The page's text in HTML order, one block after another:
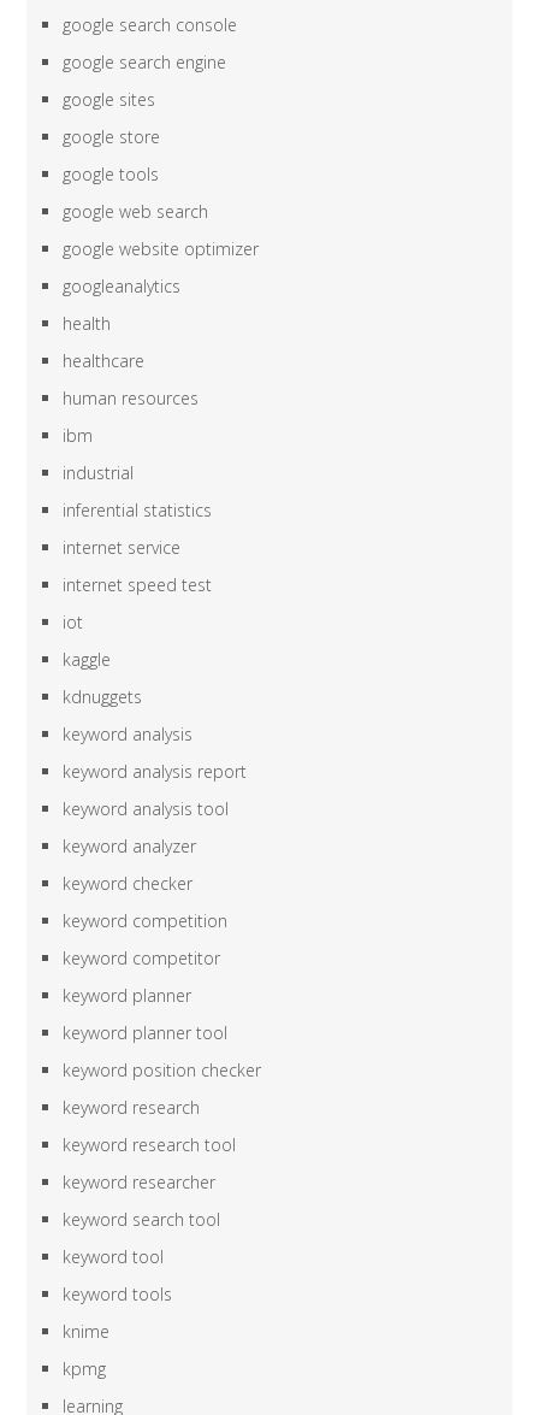
google search console
google search engine
google sites
google store
google tools
google web search
google website optimizer
googleanalytics
health
healthcare
human resources
ibm
industrial
inferential statistics
internet service
internet speed test
iot
kaggle
kdnuggets
keyword analysis
keyword analysis report
keyword analysis tool
keyword analyzer
keyword checker
keyword competition
keyword competitor
keyword planner
keyword planner tool
keyword position checker
keyword research
keyword research tool
keyword researcher
keyword search tool
keyword tool
keyword tools
knime
kpmg
learning